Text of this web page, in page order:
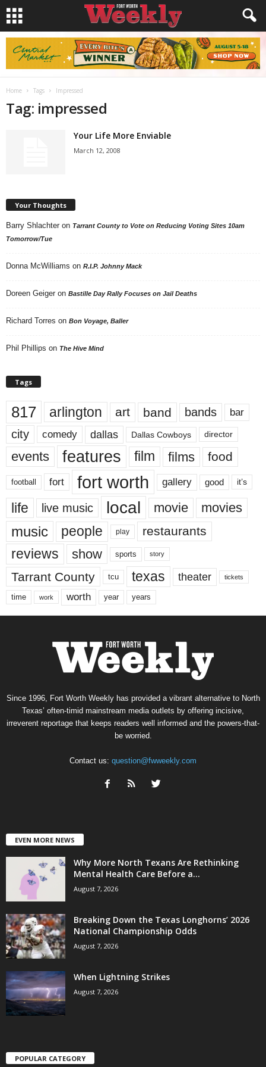
Home Tags Impressed
Tag: impressed
Your Life More Enviable
March 12, 2008
Your Thoughts
Barry Shlachter on Tarrant County to Vote on Reducing Voting Sites 10am
Tomorrow/Tue
Donna McWilliams on R.I.P. Johnny Mack
Doreen Geiger on Bastille Day Rally Focuses on Jail Deaths
Richard Torres on Bon Voyage, Baller
Phil Phillips on The Hive Mind
Tags
817 arlington art band bands bar
city comedy dallas Dallas Cowboys director
events features film films food
football fort fort worth gallery good it’s
life live music local movie movies
music people play restaurants
reviews show sports story
Tarrant County tcu texas theater tickets
time work worth year years
Since 1996, Fort Worth Weekly has provided a vibrant alternative to North
Texas’ often-timid mainstream media outlets by offering incisive,
irreverent reportage that keeps readers well informed and the powers-that-
be worried.
Contact us: question@fwweekly.com
EVEN MORE NEWS
Why More North Texans Are Rethinking
Mental Health Care Before a...
August 7, 2026
Breaking Down the Texas Longhorns’ 2026
National Championship Odds
August 7, 2026
When Lightning Strikes
August 7, 2026
POPULAR CATEGORY